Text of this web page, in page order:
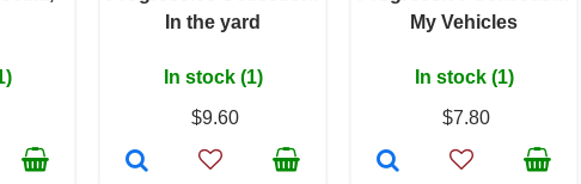
In the yard
In stock (1)
$9.60
My Vehicles
In stock (1)
$7.80